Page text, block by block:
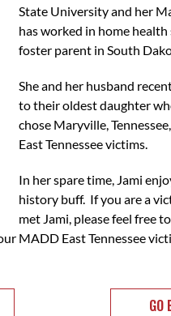
State University and her
has worked in home
foster parent in South
She and her husband
to their oldest daughter
chose Maryville,
East Tennessee victims.
In her spare time, Jami
history buff. If you are a
met Jami, please feel free
MADD East Tennessee
GO